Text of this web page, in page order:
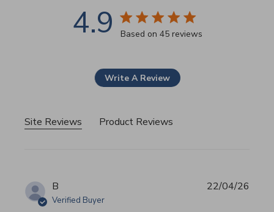
4.9 4.9 star rating
Based on 45 reviews
Write A Review
Site Reviews Product Reviews
B
Verified Buyer
22/04/26